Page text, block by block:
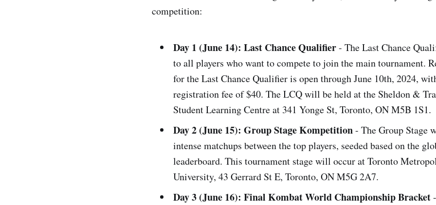
competition:
Day 1 (June 14): Last Chance Qualifier- The Last Chance
to all players who want to compete to join the main tournament.
for the Last Chance Qualifier is open through June 10th, 2024,
registration fee of $40. The LCQ will be held at the Sheldon &
Student Learning Centre at 341 Yonge St, Toronto, ON M5B 1S1.
Day 2 (June 15): Group Stage Kompetition- The Group Stage
intense matchups between the top players, seeded based on the
leaderboard. This tournament stage will occur at Toronto
University, 43 Gerrard St E, Toronto, ON M5G 2A7.
Day 3 (June 16): Final Kombat World Championship Bracket